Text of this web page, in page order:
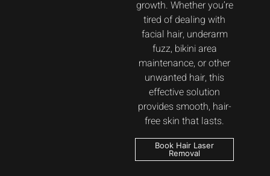
growth. Whether you’re
tired of dealing with
facial hair, underarm
fuzz, bikini area
maintenance, or other
unwanted hair, this
effective solution
provides smooth, hair-
free skin that lasts.
Book Hair Laser
Removal